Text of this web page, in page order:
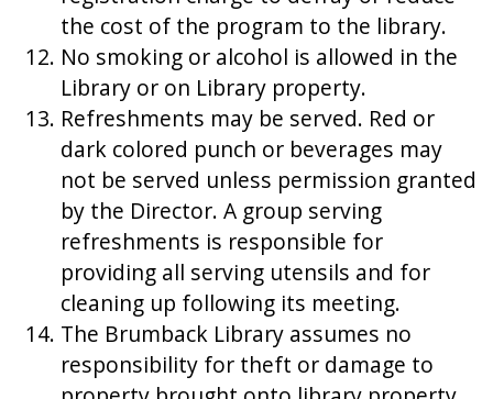
the cost of the program to the library.
No smoking or alcohol is allowed in the
Library or on Library property.
Refreshments may be served. Red or
dark colored punch or beverages may
not be served unless permission granted
by the Director. A group serving
refreshments is responsible for
providing all serving utensils and for
cleaning up following its meeting.
The Brumback Library assumes no
responsibility for theft or damage to